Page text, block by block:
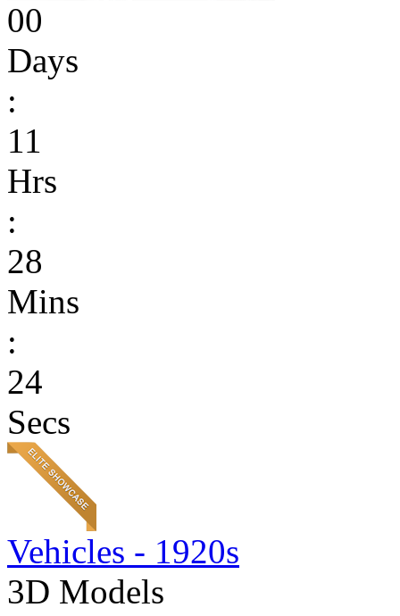
00
Days
:
11
Hrs
:
28
Mins
:
24
Secs
Vehicles - 1920s
3D Models